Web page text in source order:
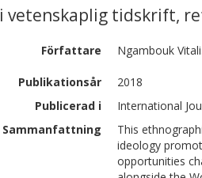
vetenskaplig tidskrift,
Författare Ngambouk
Publikationsår
2018
Publicerad i
International
Sammanfattning
This
ideology
opportunities